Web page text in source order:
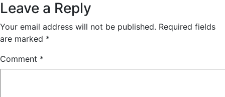
Leave a Reply
Your email address will not be published. Required fields
are marked *
Comment *